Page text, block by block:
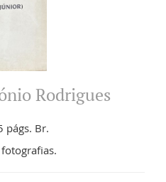
Rodrigues
págs. Br.